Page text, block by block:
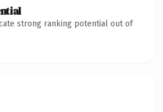
strong ranking potential out of